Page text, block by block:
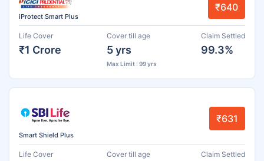
iProtect Smart Plus
₹640
Life Cover
₹1 Crore
Cover till age
5 yrs
Max Limit : 99 yrs
Claim Settled
99.3%
Smart Shield Plus
₹631
Life Cover Cover till age Claim Settled